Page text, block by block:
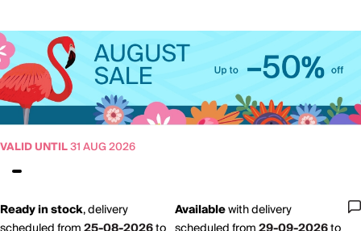
VALID UNTIL31 AUG 2026
Ready in stock,delivery
Availablewithdelivery